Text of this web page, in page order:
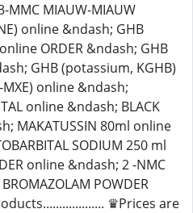
MMC MIAUW-MIAUW
online &ndash; GHB
ORDER &ndash; GHB
GHB (potassium, KGHB)
online &ndash;
online &ndash; BLACK
MAKATUSSIN 80ml online
SODIUM 250 ml
online &ndash; 2 -NMC
POWDER
♛Prices are